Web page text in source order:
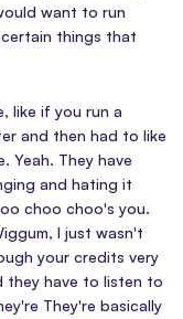
want to run
things that
like if you run a
and then had to like
Yeah. They have
and hating it
choo choo's you.
I just wasn't
your credits very
they have to listen to
They're basically